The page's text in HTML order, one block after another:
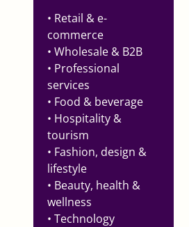
• Retail & e-
commerce
• Wholesale & B2B
• Professional
services
• Food & beverage
• Hospitality &
tourism
• Fashion, design &
lifestyle
• Beauty, health &
wellness
• Technology